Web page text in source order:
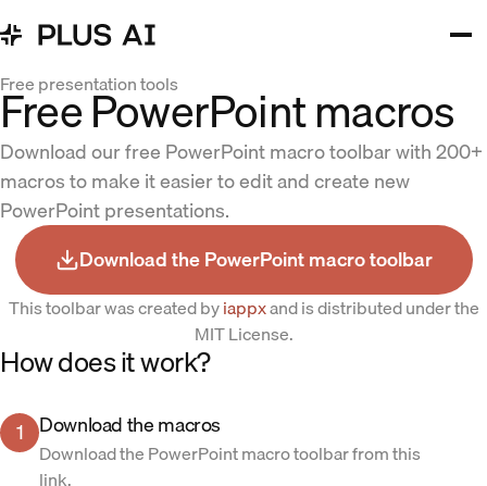
Free presentation tools
Free PowerPoint macros
Download our free PowerPoint macro toolbar with 200+
macros to make it easier to edit and create new
PowerPoint presentations.
Download the PowerPoint macro toolbar
This toolbar was created byiappxand is distributed under the
MIT License.
How does it work?
1 Download the macros
Download the PowerPoint macro toolbar from this
link.